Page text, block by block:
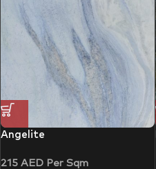
Angelite
215 AED Per Sqm